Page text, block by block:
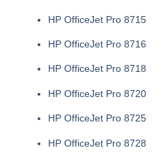
HP OfficeJet Pro 8715
HP OfficeJet Pro 8716
HP OfficeJet Pro 8718
HP OfficeJet Pro 8720
HP OfficeJet Pro 8725
HP OfficeJet Pro 8728